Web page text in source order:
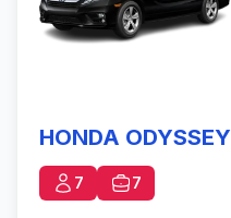
HONDA ODYSSEY
7 7